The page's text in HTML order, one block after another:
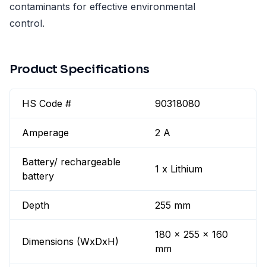
contaminants for effective environmental
control.
Product Specifications
HS Code # 90318080
Amperage 2 A
Battery/ rechargeable
battery
1 x Lithium
Depth 255 mm
Dimensions (WxDxH)
180 x 255 x 160
mm